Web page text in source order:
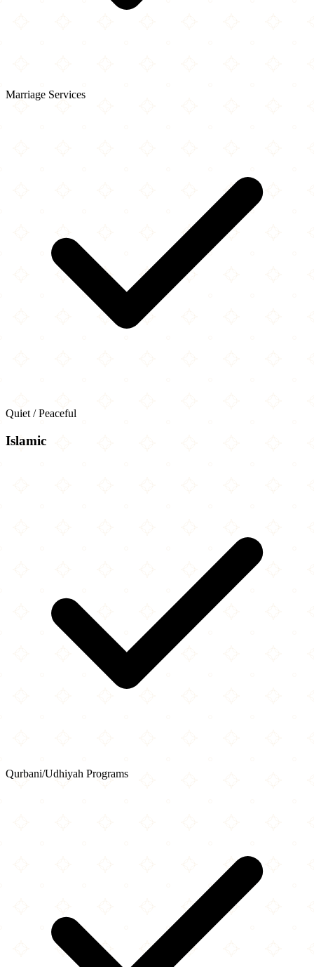
Marriage Services
Quiet / Peaceful
Islamic
Qurbani/Udhiyah Programs